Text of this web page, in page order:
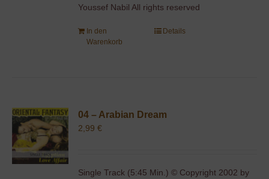
Youssef Nabil All rights reserved
In den
Warenkorb
Details
04 – Arabian Dream
2,99€
Single Track (5:45 Min.) © Copyright 2002 by